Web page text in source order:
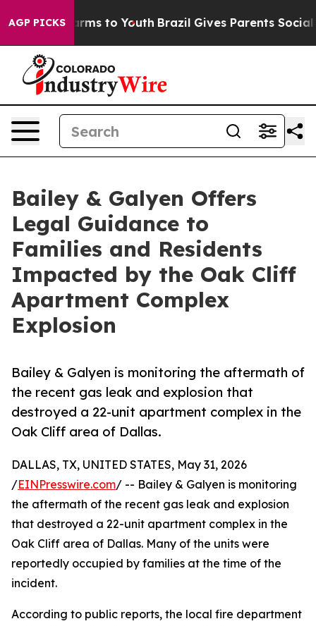
AGP PICKS
Harms to Youth Brazil Gives Parents Social
Bailey & Galyen Offers
Legal Guidance to
Families and Residents
Impacted by the Oak Cliff
Apartment Complex
Explosion
Bailey & Galyen is monitoring the aftermath of
the recent gas leak and explosion that
destroyed a 22-unit apartment complex in the
Oak Cliff area of Dallas.
DALLAS, TX, UNITED STATES, May 31, 2026
/EINPresswire.com/ -- Bailey & Galyen is monitoring
the aftermath of the recent gas leak and explosion
that destroyed a 22-unit apartment complex in the
Oak Cliff area of Dallas. Many of the units were
reportedly occupied by families at the time of the
incident.
According to public reports, the local fire department